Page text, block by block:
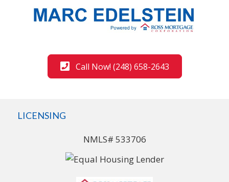
Call Now! (248) 658-2643
LICENSING
NMLS# 533706